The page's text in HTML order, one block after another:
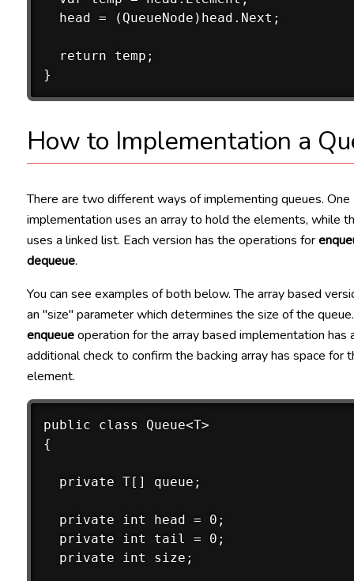
  head = (QueueNode)head.Next;
  return temp;
How to Implementation a
There are two different ways of implementing queues. One
implementation uses an array to hold the elements, while
uses a linked list. Each version has the operations for
dequeue.
You can see examples of both below. The array based
an "size" parameter which determines the size of the
enqueueoperation for the array based implementation has
additional check to confirm the backing array has space for
element.
public class Queue<T>
{
  private T[] queue;
  private int head = 0;
  private int tail = 0;
  private int size;